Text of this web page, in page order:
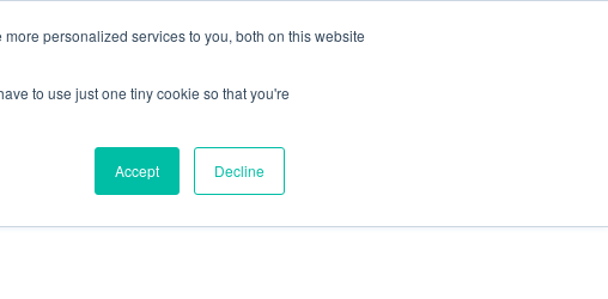
personalized services to you, both on this website
to use just one tiny cookie so that you're
Accept Decline
Schedule a meeting → 